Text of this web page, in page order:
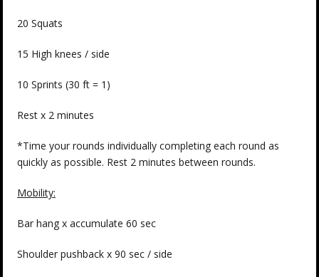
20 Squats
15 High knees / side
10 Sprints (30 ft = 1)
Rest x 2 minutes
*Time your rounds individually completing each round as
quickly as possible. Rest 2 minutes between rounds.
Mobility:
Bar hang x accumulate 60 sec
Shoulder pushback x 90 sec / side